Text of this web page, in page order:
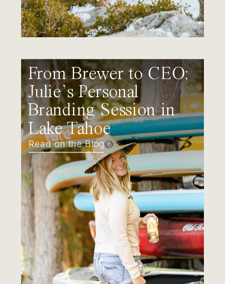
From Brewer to CEO:
Julie’s Personal
Branding Session in
Lake Tahoe
Read on the Blog